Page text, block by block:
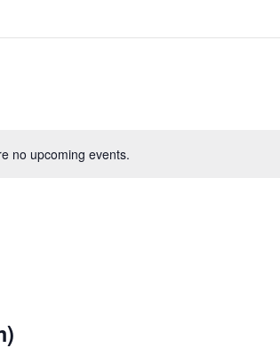
no upcoming events.